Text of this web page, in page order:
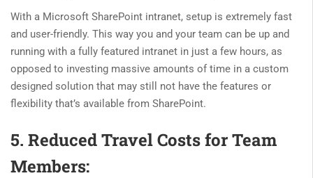
With a Microsoft SharePoint intranet, setup is extremely fast
and user-friendly. This way you and your team can be up and
running with a fully featured intranet in just a few hours, as
opposed to investing massive amounts of time in a custom
designed solution that may still not have the features or
flexibility that’s available from SharePoint.
5. Reduced Travel Costs for Team
Members: